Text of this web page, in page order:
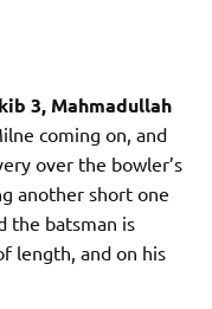
3, Mahmadullah
coming on, and
over the bowler’s
another short one
the batsman is
length, and on his